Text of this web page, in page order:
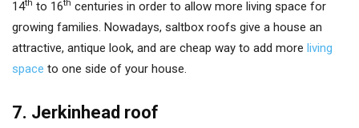
14th to 16th centuries in order to allow more living space for
growing families. Nowadays, saltbox roofs give a house an
attractive, antique look, and are cheap way to add more living
space to one side of your house.
7. Jerkinhead roof